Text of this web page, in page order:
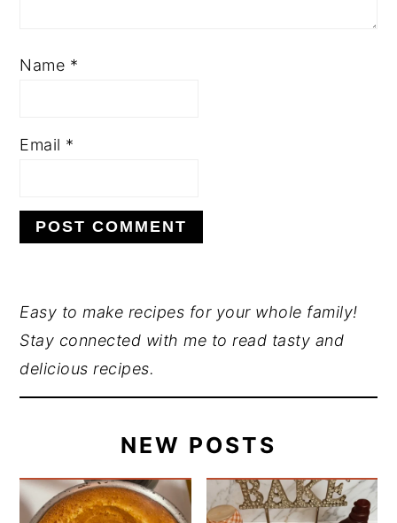
Name *
Email *
PRIMARY
SIDEBAR
Easy to make recipes for your whole family!
Stay connected with me to read tasty and
delicious recipes.
NEW POSTS